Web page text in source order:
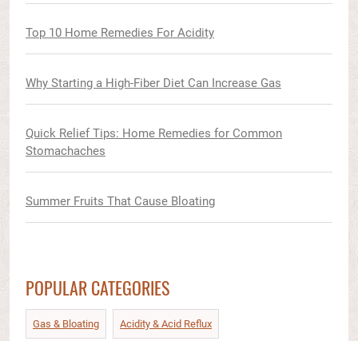
Top 10 Home Remedies For Acidity
Why Starting a High-Fiber Diet Can Increase Gas
Quick Relief Tips: Home Remedies for Common
Stomachaches
Summer Fruits That Cause Bloating
POPULAR CATEGORIES
Gas & Bloating Acidity & Acid Reflux​